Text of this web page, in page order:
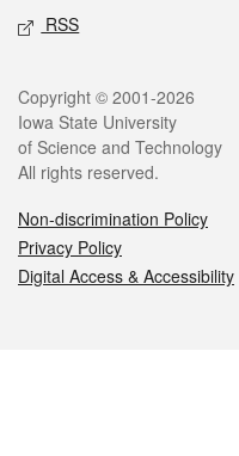
RSS
Legal
Copyright © 2001-2026
Iowa State University
of Science and Technology
All rights reserved.
Non-discrimination Policy
Privacy Policy
Digital Access & Accessibility